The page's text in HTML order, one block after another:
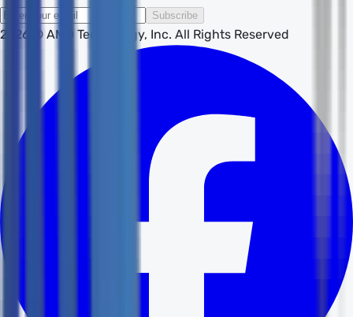
Subscribe
2026 © AMD Technology, Inc. All Rights Reserved